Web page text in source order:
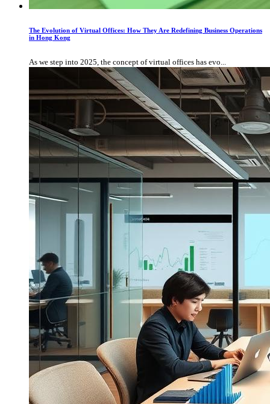
The Evolution of Virtual Offices: How They Are Redefining Business Operations
in Hong Kong
As we step into 2025, the concept of virtual offices has evo...